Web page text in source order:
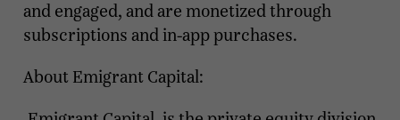
and engaged, and are monetized through
subscriptions and in-app purchases.
About Emigrant Capital: